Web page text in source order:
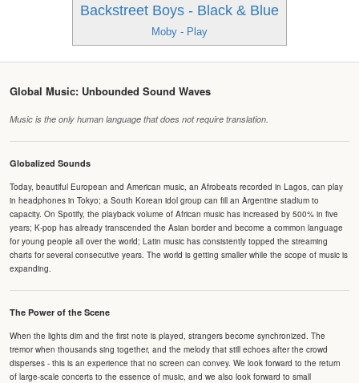
Backstreet Boys - Black & Blue
Moby - Play
Global Music: Unbounded Sound Waves
Music is the only human language that does not require translation.
Globalized Sounds
Today, beautiful European and American music, an Afrobeats recorded in Lagos, can play
in headphones in Tokyo; a South Korean idol group can fill an Argentine stadium to
capacity. On Spotify, the playback volume of African music has increased by 500% in five
years; K-pop has already transcended the Asian border and become a common language
for young people all over the world; Latin music has consistently topped the streaming
charts for several consecutive years. The world is getting smaller while the scope of music is
expanding.
The Power of the Scene
When the lights dim and the first note is played, strangers become synchronized. The
tremor when thousands sing together, and the melody that still echoes after the crowd
disperses - this is an experience that no screen can convey. We look forward to the return
of large-scale concerts to the essence of music, and we also look forward to small